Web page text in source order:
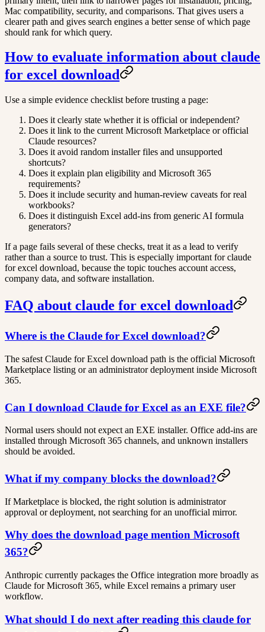
Mac compatibility, security, and comparisons. That gives users a
clearer path and gives search engines a better sense of which page
should rank for which query.
How to evaluate information about claude
for excel download
Use a simple evidence checklist before trusting a page:
Does it clearly state whether it is official or independent?
Does it link to the current Microsoft Marketplace or official
Claude resources?
Does it avoid random installer files and unsupported
shortcuts?
Does it explain plan eligibility and Microsoft 365
requirements?
Does it include security and human-review caveats for real
workbooks?
Does it distinguish Excel add-ins from generic AI formula
generators?
If a page fails several of these checks, treat it as a lead to verify
rather than a source to trust. This is especially important for claude
for excel download, because the topic touches account access,
company data, and software installation.
FAQ about claude for excel download
Where is the Claude for Excel download?
The safest Claude for Excel download path is the official Microsoft
Marketplace listing or an administrator deployment inside Microsoft
365.
Can I download Claude for Excel as an EXE file?
Normal users should not expect an EXE installer. Office add-ins are
installed through Microsoft 365 channels, and unknown installers
should be avoided.
What if my company blocks the download?
If Marketplace is blocked, the right solution is administrator
approval or deployment, not searching for an unofficial mirror.
Why does the download page mention Microsoft
365?
Anthropic currently packages the Office integration more broadly as
Claude for Microsoft 365, while Excel remains a primary user
workflow.
What should I do next after reading this claude for